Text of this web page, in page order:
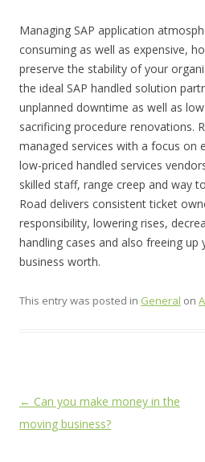
Managing SAP application
consuming as well as expensive,
preserve the stability of your
the ideal SAP handled solution
unplanned downtime as well as
sacrificing procedure renovations.
managed services with a focus on
low-priced handled services
skilled staff, range creep and way
Road delivers consistent ticket
responsibility, lowering rises,
handling cases and also freeing
business worth.
This entry was posted in General on
Post
navigation
← Can you make money in the
moving business?